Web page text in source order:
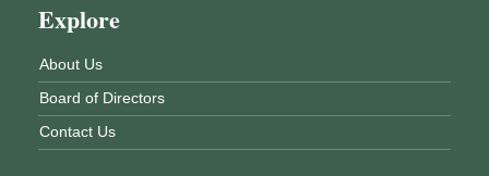
Explore
About Us
Board of Directors
Contact Us